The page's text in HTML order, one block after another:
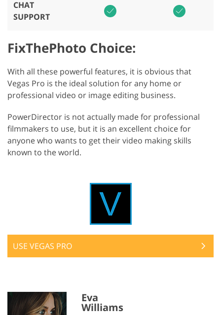
CHAT
SUPPORT
FixThePhoto Choice:
With all these powerful features, it is obvious that
Vegas Pro is the ideal solution for any home or
professional video or image editing business.
PowerDirector is not actually made for professional
filmmakers to use, but it is an excellent choice for
anyone who wants to get their video making skills
known to the world.
USE VEGAS PRO
Eva
Williams